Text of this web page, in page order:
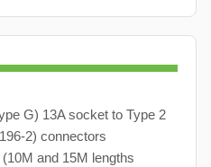
G) 13A socket to Type 2
2) connectors
and 15M lengths